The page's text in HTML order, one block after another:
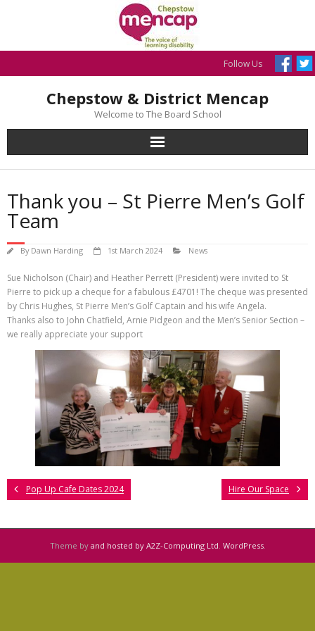
Follow Us
Chepstow & District Mencap
Welcome to The Board School
Thank you – St Pierre Men’s Golf
Team
By Dawn Harding 1st March 2024 News
Sue Nicholson (Chair) and Heather Perrett (President) were invited to St
Pierre to pick up a cheque for a fabulous £4701! The cheque was presented
by Chris Hughes, St Pierre Men’s Golf Captain and his wife Angela.
Thanks also to John Chatfield, Arnie Pidgeon and the Men’s Senior Section –
we really appreciate your support
Pop Up Cafe Dates 2024 Hire Our Space
Theme by and hosted by A2Z-Computing Ltd WordPress.